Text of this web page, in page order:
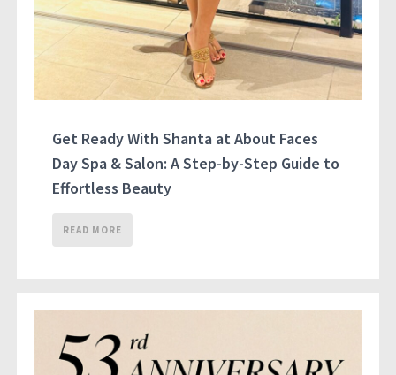
Get Ready With Shanta at About Faces
Day Spa & Salon: A Step-by-Step Guide to
Effortless Beauty
READ MORE